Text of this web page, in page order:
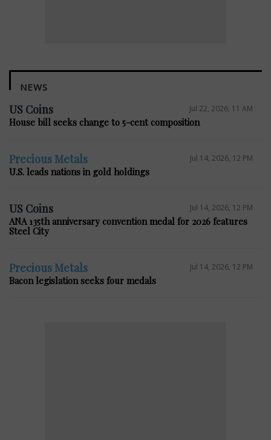
NEWS
US Coins Jul 22, 2026, 11 AM
House bill seeks change to 5-cent composition
Precious Metals Jul 14, 2026, 12 PM
U.S. leads nations in gold holdings
US Coins Jul 14, 2026, 12 PM
ANA 135th anniversary convention medal for 2026 features
Steel City
Precious Metals Jul 14, 2026, 12 PM
Bacon legislation seeks four medals